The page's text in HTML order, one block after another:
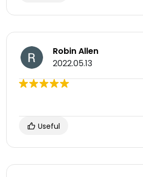
Robin Allen
2022.05.13
Useful